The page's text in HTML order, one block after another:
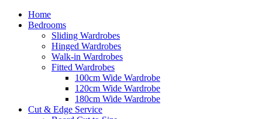
Home
Bedrooms
Sliding Wardrobes
Hinged Wardrobes
Walk-in Wardrobes
Fitted Wardrobes
100cm Wide Wardrobe
120cm Wide Wardrobe
180cm Wide Wardrobe
Cut & Edge Service